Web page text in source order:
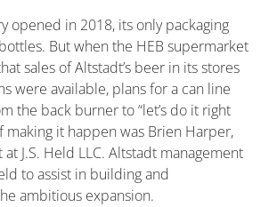
opened in 2018, its only packaging
But when the HEB supermarket
sales of Altstadt’s beer in its stores
were available, plans for a can line
the back burner to “let’s do it right
making it happen was Brien Harper,
J.S. Held LLC. Altstadt management
to assist in building and
ambitious expansion.